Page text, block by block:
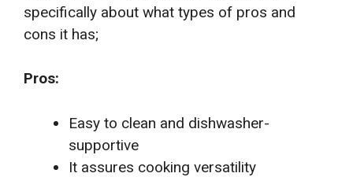
specifically about what types of pros and
cons it has;
Pros:
Easy to clean and dishwasher-
supportive
It assures cooking versatility